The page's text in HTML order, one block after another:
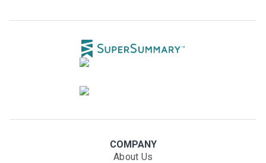
COMPANY
About Us